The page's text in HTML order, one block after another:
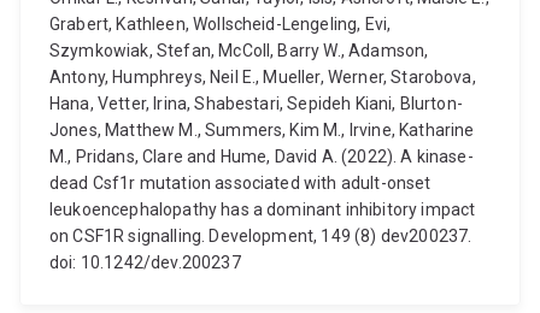
Grabert, Kathleen, Wollscheid-Lengeling, Evi,
Szymkowiak, Stefan, McColl, Barry W., Adamson,
Antony, Humphreys, Neil E., Mueller, Werner, Starobova,
Hana, Vetter, Irina, Shabestari, Sepideh Kiani, Blurton-
Jones, Matthew M., Summers, Kim M., Irvine, Katharine
M., Pridans, Clare and Hume, David A. (2022). A kinase-
dead Csf1r mutation associated with adult-onset
leukoencephalopathy has a dominant inhibitory impact
on CSF1R signalling. Development, 149 (8) dev200237.
doi: 10.1242/dev.200237